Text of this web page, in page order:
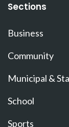
Sections
Business
Community
Municipal &
School
Sports